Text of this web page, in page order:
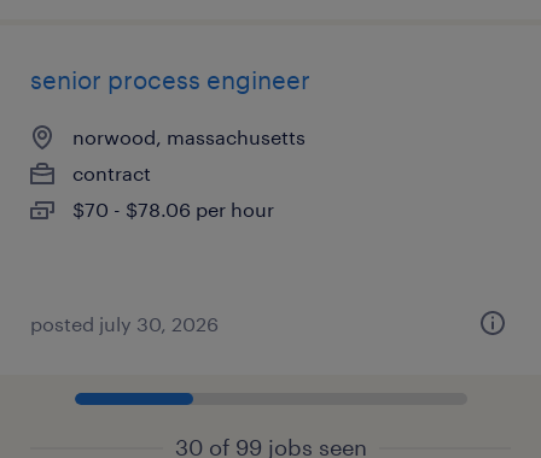
senior process engineer
norwood, massachusetts
contract
$70 - $78.06 per hour
posted july 30, 2026
30 of 99 jobs seen